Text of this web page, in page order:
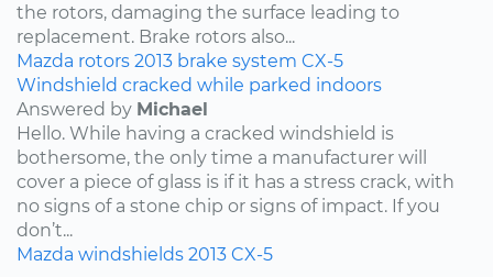
the rotors, damaging the surface leading to
replacement. Brake rotors also...
Mazda rotors 2013 brake system CX-5
Windshield cracked while parked indoors
Answered by Michael
Hello. While having a cracked windshield is
bothersome, the only time a manufacturer will
cover a piece of glass is if it has a stress crack, with
no signs of a stone chip or signs of impact. If you
don’t...
Mazda windshields 2013 CX-5